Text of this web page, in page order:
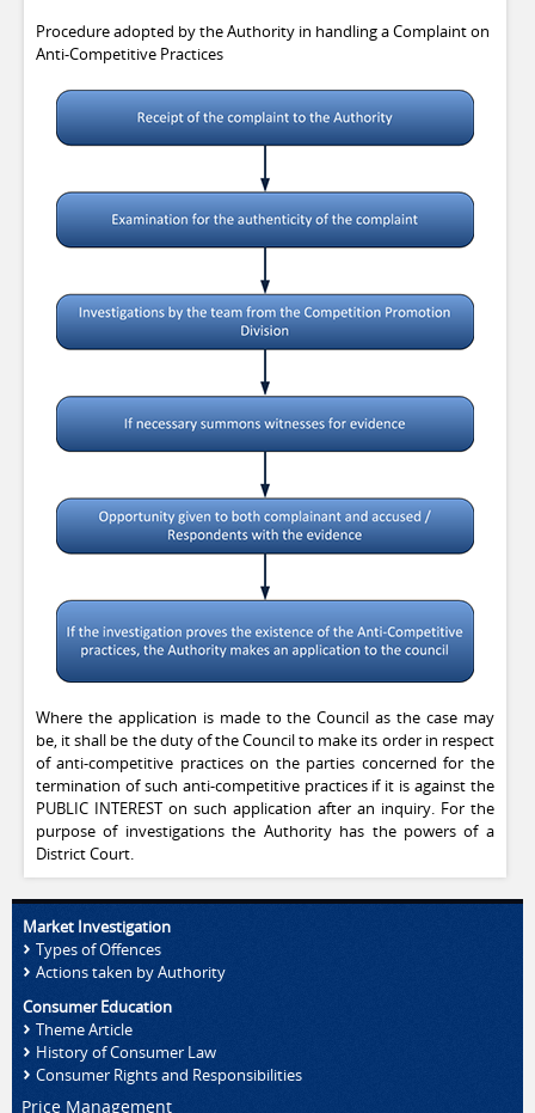
Procedure adopted by the Authority in handling a Complaint on
Anti-Competitive Practices
Where the application is made to the Council as the case may
be, it shall be the duty of the Council to make its order in respect
of anti-competitive practices on the parties concerned for the
termination of such anti-competitive practices if it is against the
PUBLIC INTEREST on such application after an inquiry. For the
purpose of investigations the Authority has the powers of a
District Court.
Market Investigation
Types of Offences
Actions taken by Authority
Consumer Education
Theme Article
History of Consumer Law
Consumer Rights and Responsibilities
Price Management